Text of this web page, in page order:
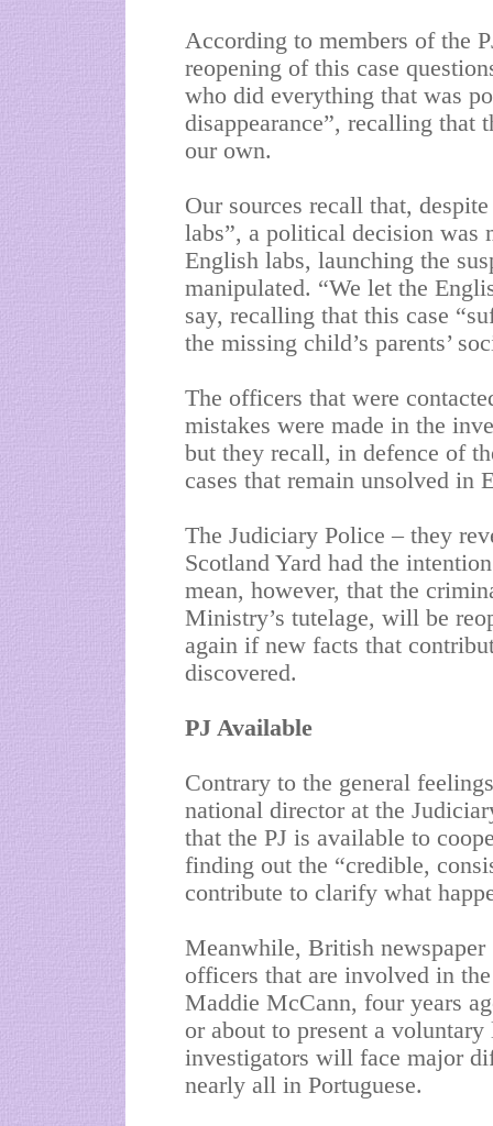
According to members of the
reopening of this case
who did everything that was
disappearance”, recalling that
our own.
Our sources recall that,
labs”, a political decision was
English labs, launching the
manipulated. “We let the
say, recalling that this case
the missing child’s parents’
The officers that were
mistakes were made in the
but they recall, in defence of
cases that remain unsolved in
The Judiciary Police – they
Scotland Yard had the
mean, however, that the
Ministry’s tutelage, will be
again if new facts that
discovered.
PJ Available
Contrary to the general
national director at the
that the PJ is available to
finding out the “credible,
contribute to clarify what
Meanwhile, British newspaper
officers that are involved in
Maddie McCann, four years
or about to present a
investigators will face major
nearly all in Portuguese.